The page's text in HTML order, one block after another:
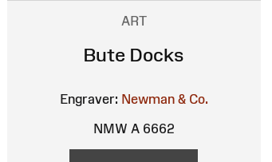
ART
Bute Docks
Engraver: Newman & Co.
NMW A 6662